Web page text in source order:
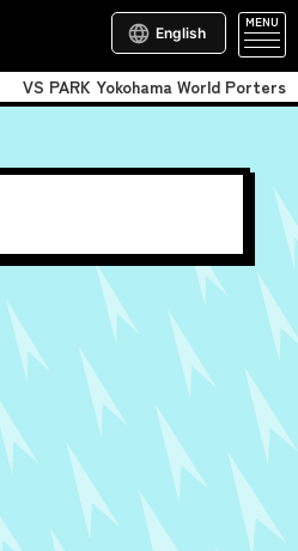
English
MENU
VS PARK Yokohama World Porters